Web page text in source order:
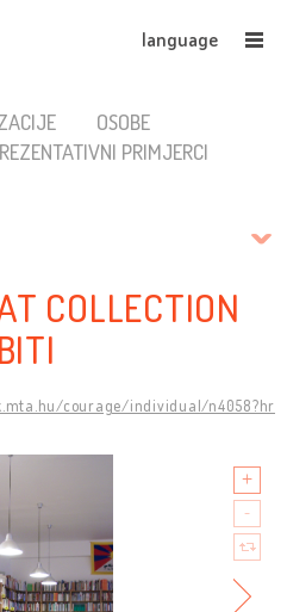
language
OSOBE
PRIMJERCI
COLLECTION
courage/individual/n4058?hr